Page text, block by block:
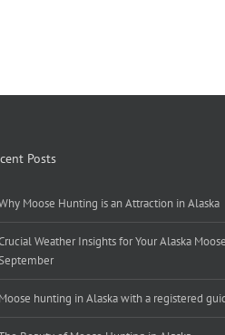
Posts
Moose Hunting is an Attraction in Alaska
Weather Insights for Your Alaska
Moose hunting in Alaska with a registered